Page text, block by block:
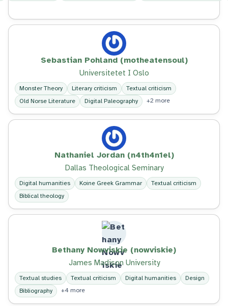
Sebastian Pohland (motheatensoul)
Universitetet I Oslo
Monster Theory Literary criticism
Textual criticism
Old Norse Literature
Digital Paleography +2 more
Nathaniel Jordan (n4th4n1el)
Dallas Theological Seminary
Digital humanities Koine Greek Grammar
Textual criticism
Biblical theology
Bethany Nowviskie (nowviskie)
James Madison University
Textual studies Textual criticism Digital humanities
Design
Bibliography
+4 more